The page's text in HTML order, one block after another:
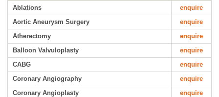
Ablations
enquire
Aortic Aneurysm Surgery
enquire
Atherectomy
enquire
Balloon Valvuloplasty
enquire
CABG
enquire
Coronary Angiography
enquire
Coronary Angioplasty
enquire